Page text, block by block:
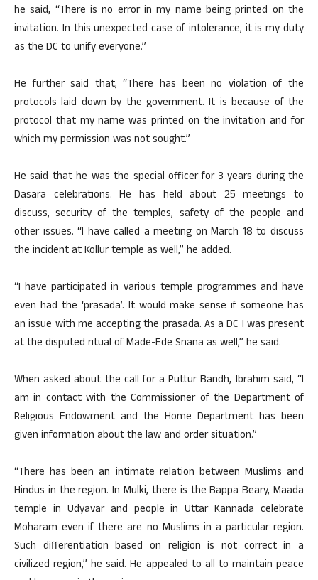
he said, “There is no error in my name being printed on the
invitation. In this unexpected case of intolerance, it is my duty
as the DC to unify everyone.”
He further said that, “There has been no violation of the
protocols laid down by the government. It is because of the
protocol that my name was printed on the invitation and for
which my permission was not sought.”
He said that he was the special officer for 3 years during the
Dasara celebrations. He has held about 25 meetings to
discuss, security of the temples, safety of the people and
other issues. “I have called a meeting on March 18 to discuss
the incident at Kollur temple as well,” he added.
“I have participated in various temple programmes and have
even had the ‘prasada’. It would make sense if someone has
an issue with me accepting the prasada. As a DC I was present
at the disputed ritual of Made-Ede Snana as well,” he said.
When asked about the call for a Puttur Bandh, Ibrahim said, “I
am in contact with the Commissioner of the Department of
Religious Endowment and the Home Department has been
given information about the law and order situation.”
“There has been an intimate relation between Muslims and
Hindus in the region. In Mulki, there is the Bappa Beary, Maada
temple in Udyavar and people in Uttar Kannada celebrate
Moharam even if there are no Muslims in a particular region.
Such differentiation based on religion is not correct in a
civilized region,” he said. He appealed to all to maintain peace